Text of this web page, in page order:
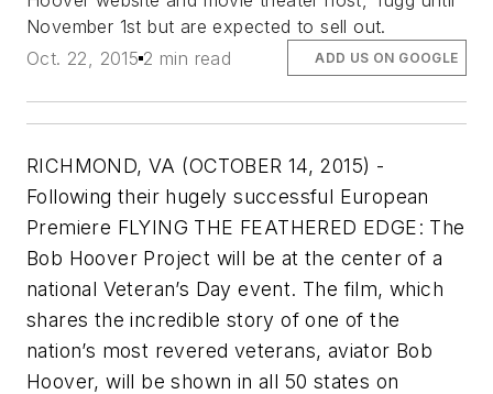
November 1st but are expected to sell out.
Oct. 22, 2015 2 min read ADD US ON GOOGLE
RICHMOND, VA (OCTOBER 14, 2015) -
Following their hugely successful European
Premiere FLYING THE FEATHERED EDGE: The
Bob Hoover Project will be at the center of a
national Veteran’s Day event. The film, which
shares the incredible story of one of the
nation’s most revered veterans, aviator Bob
Hoover, will be shown in all 50 states on